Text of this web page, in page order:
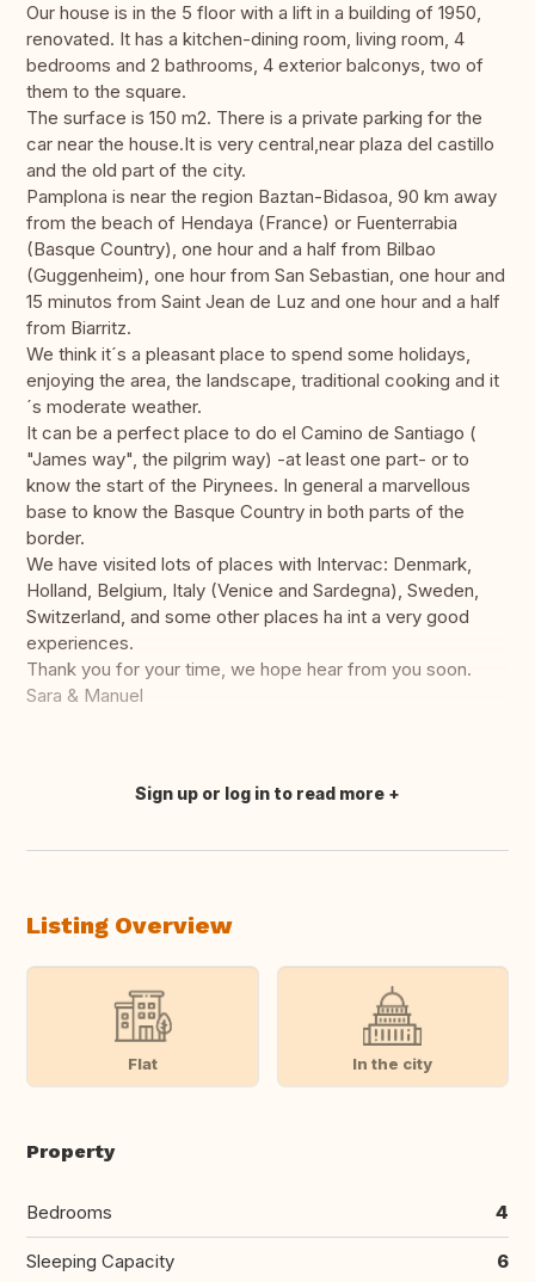
Our house is in the 5 floor with a lift in a building of 1950,
renovated. It has a kitchen-dining room, living room, 4
bedrooms and 2 bathrooms, 4 exterior balconys, two of
them to the square.
The surface is 150 m2. There is a private parking for the
car near the house.It is very central,near plaza del castillo
and the old part of the city.
Pamplona is near the region Baztan-Bidasoa, 90 km away
from the beach of Hendaya (France) or Fuenterrabia
(Basque Country), one hour and a half from Bilbao
(Guggenheim), one hour from San Sebastian, one hour and
15 minutos from Saint Jean de Luz and one hour and a half
from Biarritz.
We think it´s a pleasant place to spend some holidays,
enjoying the area, the landscape, traditional cooking and it
´s moderate weather.
It can be a perfect place to do el Camino de Santiago (
"James way", the pilgrim way) -at least one part- or to
know the start of the Pirynees. In general a marvellous
base to know the Basque Country in both parts of the
border.
We have visited lots of places with Intervac: Denmark,
Holland, Belgium, Italy (Venice and Sardegna), Sweden,
Switzerland, and some other places ha int a very good
experiences.
Thank you for your time, we hope hear from you soon.
Sara & Manuel
Translate this
Sign up or log in to read more
Listing Overview
Flat In the city
Property
Bedrooms 4
Sleeping Capacity 6